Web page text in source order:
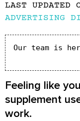
LAST UPDATED
ADVERTISING
Our team is
Feeling like
supplement
work.